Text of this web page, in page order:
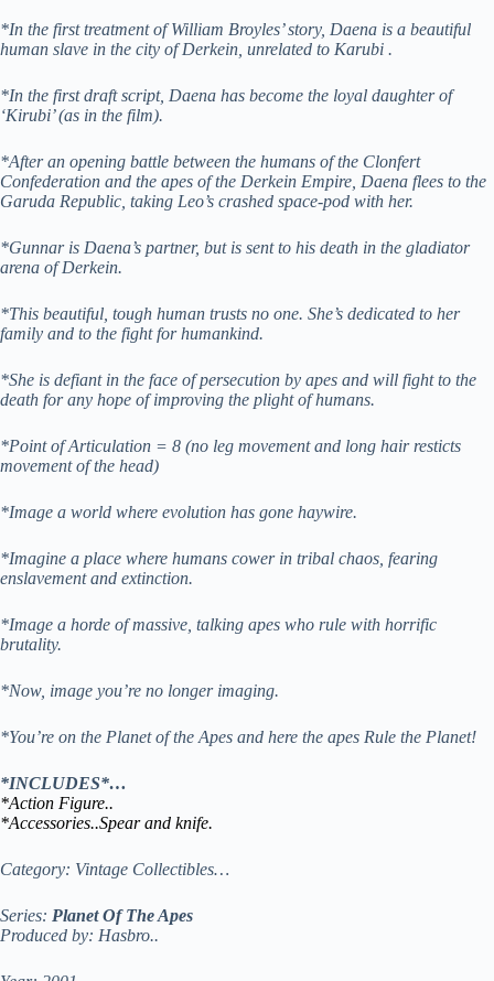
*In the first treatment of William Broyles’ story, Daena is a beautiful
human slave in the city of Derkein, unrelated to Karubi .
*In the first draft script, Daena has become the loyal daughter of
‘Kirubi’ (as in the film).
*After an opening battle between the humans of the Clonfert
Confederation and the apes of the Derkein Empire, Daena flees to the
Garuda Republic, taking Leo’s crashed space-pod with her.
*Gunnar is Daena’s partner, but is sent to his death in the gladiator
arena of Derkein.
*This beautiful, tough human trusts no one. She’s dedicated to her
family and to the fight for humankind.
*She is defiant in the face of persecution by apes and will fight to the
death for any hope of improving the plight of humans.
*Point of Articulation = 8 (no leg movement and long hair resticts
movement of the head)
*Image a world where evolution has gone haywire.
*Imagine a place where humans cower in tribal chaos, fearing
enslavement and extinction.
*Image a horde of massive, talking apes who rule with horrific
brutality.
*Now, image you’re no longer imaging.
*You’re on the Planet of the Apes and here the apes Rule the Planet!
*INCLUDES*…
*Action Figure..
*Accessories..Spear and knife.
Category: Vintage Collectibles…
Series: Planet Of The Apes
Produced by: Hasbro..